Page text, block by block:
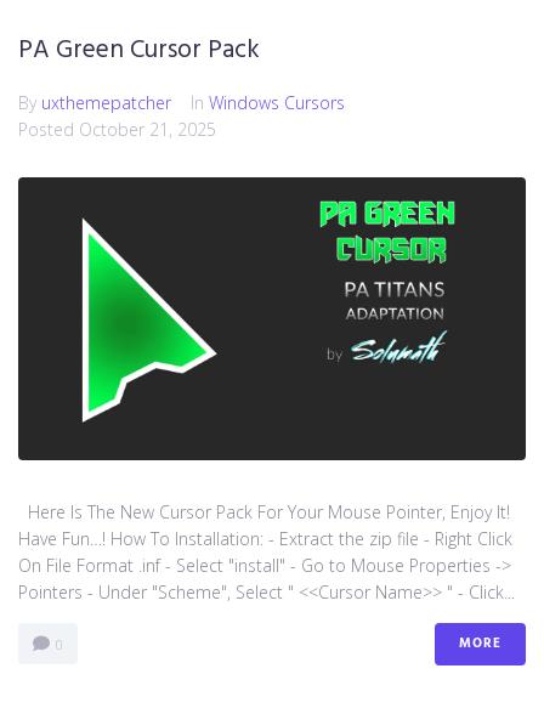
PA Green Cursor Pack
By uxthemepatcher In Windows Cursors
Posted October 21, 2025
Here Is The New Cursor Pack For Your Mouse Pointer, Enjoy It!
Have Fun…! How To Installation: - Extract the zip file - Right Click
On File Format .inf - Select "install" - Go to Mouse Properties ->
Pointers - Under "Scheme", Select " <<Cursor Name>> " - Click...
0 MORE